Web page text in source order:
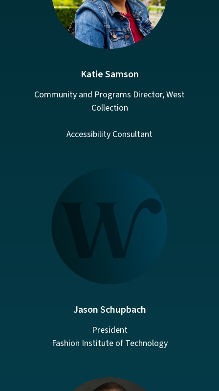
Katie Samson
Community and Programs Director, West
Collection
Accessibility Consultant
Jason Schupbach
President
Fashion Institute of Technology